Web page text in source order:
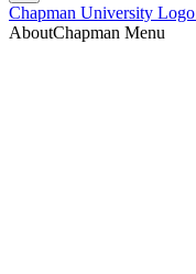
Chapman University Logo
AboutChapman Menu